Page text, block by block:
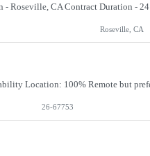
Roseville, CA
26-67753